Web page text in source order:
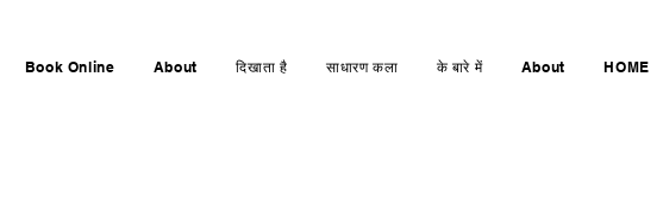
Book Online About दिखाता है साधारण कला के बारे में About HOME